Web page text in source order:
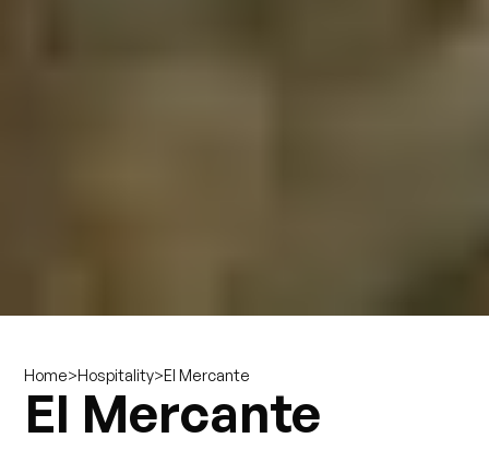
Home>Hospitality>El Mercante
El Mercante